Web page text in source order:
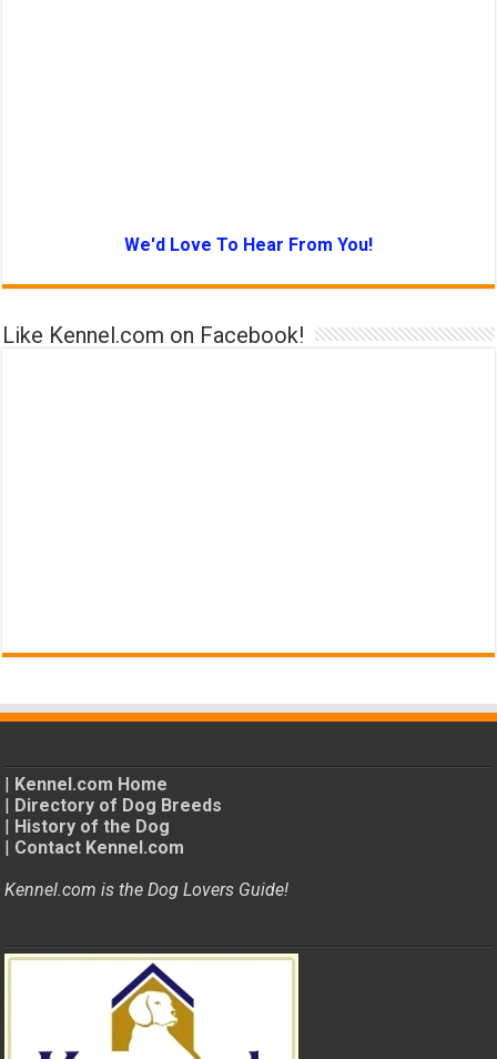
We'd Love To Hear From You!
Like Kennel.com on Facebook!
| Kennel.com Home
| Directory of Dog Breeds
| History of the Dog
| Contact Kennel.com
Kennel.com is the Dog Lovers Guide!